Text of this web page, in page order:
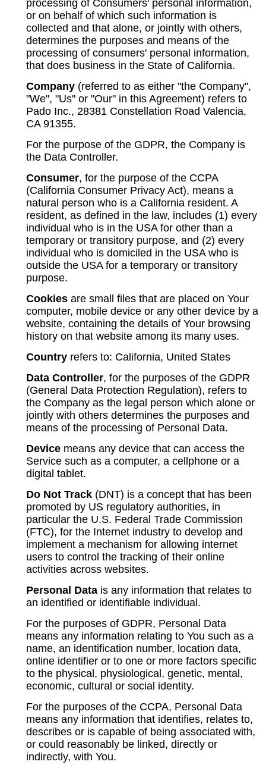
processing of Consumers' personal information,
or on behalf of which such information is
collected and that alone, or jointly with others,
determines the purposes and means of the
processing of consumers' personal information,
that does business in the State of California.
Company(referred to as either "the Company",
"We", "Us" or "Our" in this Agreement) refers to
Pado Inc., 28381 Constellation Road Valencia,
CA 91355.
For the purpose of the GDPR, the Company is
the Data Controller.
Consumer, for the purpose of the CCPA
(California Consumer Privacy Act), means a
natural person who is a California resident. A
resident, as defined in the law, includes (1) every
individual who is in the USA for other than a
temporary or transitory purpose, and (2) every
individual who is domiciled in the USA who is
outside the USA for a temporary or transitory
purpose.
Cookiesare small files that are placed on Your
computer, mobile device or any other device by a
website, containing the details of Your browsing
history on that website among its many uses.
Countryrefers to: California, United States
Data Controller, for the purposes of the GDPR
(General Data Protection Regulation), refers to
the Company as the legal person which alone or
jointly with others determines the purposes and
means of the processing of Personal Data.
Devicemeans any device that can access the
Service such as a computer, a cellphone or a
digital tablet.
Do Not Track(DNT) is a concept that has been
promoted by US regulatory authorities, in
particular the U.S. Federal Trade Commission
(FTC), for the Internet industry to develop and
implement a mechanism for allowing internet
users to control the tracking of their online
activities across websites.
Personal Datais any information that relates to
an identified or identifiable individual.
For the purposes of GDPR, Personal Data
means any information relating to You such as a
name, an identification number, location data,
online identifier or to one or more factors specific
to the physical, physiological, genetic, mental,
economic, cultural or social identity.
For the purposes of the CCPA, Personal Data
means any information that identifies, relates to,
describes or is capable of being associated with,
or could reasonably be linked, directly or
indirectly, with You.